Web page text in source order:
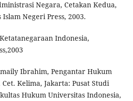
Negara, Cetakan Kedua,
Negeri Press, 2003.
Indonesia,
Ibrahim, Pengantar Hukum
Kelima, Jakarta: Pusat Studi
Hukum Universitas Indonesia,